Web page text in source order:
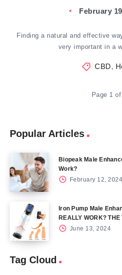
February
Finding a natural and effective
very important in a
CBD,
Page 1
Popular Articles
Biopeak Male
Work?
February 12, 2024
Iron Pump Male
REALLY WORK? THE
June 13, 2024
Tag Cloud